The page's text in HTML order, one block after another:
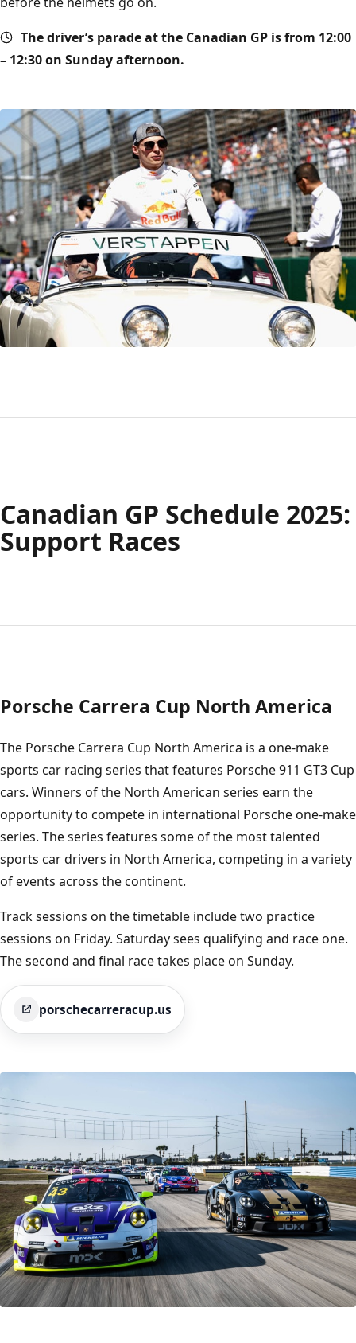
The driver’s parade at the Canadian GP is from 12:00
– 12:30 on Sunday afternoon.
Canadian GP Schedule 2025:
Support Races
Porsche Carrera Cup North America
The Porsche Carrera Cup North America is a one-make
sports car racing series that features Porsche 911 GT3 Cup
cars. Winners of the North American series earn the
opportunity to compete in international Porsche one-make
series. The series features some of the most talented
sports car drivers in North America, competing in a variety
of events across the continent.
Track sessions on the timetable include two practice
sessions on Friday. Saturday sees qualifying and race one.
The second and final race takes place on Sunday.
porschecarreracup.us